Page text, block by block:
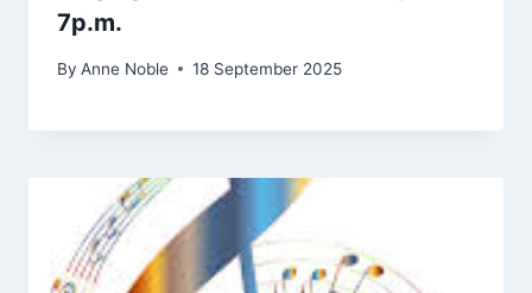
7p.m.
By Anne Noble 18 September 2025